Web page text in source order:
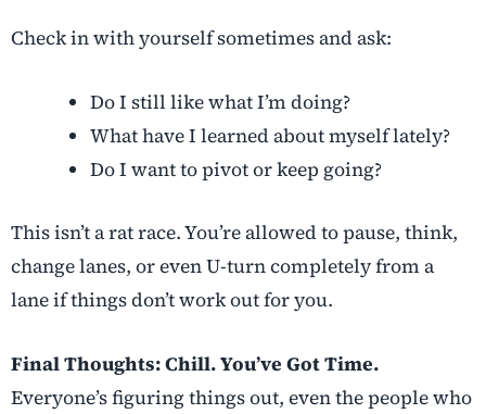
Check in with yourself sometimes and ask:
Do I still like what I’m doing?
What have I learned about myself lately?
Do I want to pivot or keep going?
This isn’t a rat race. You’re allowed to pause, think,
change lanes, or even U-turn completely from a
lane if things don’t work out for you.
Final Thoughts: Chill. You’ve Got Time.
Everyone’s figuring things out, even the people who